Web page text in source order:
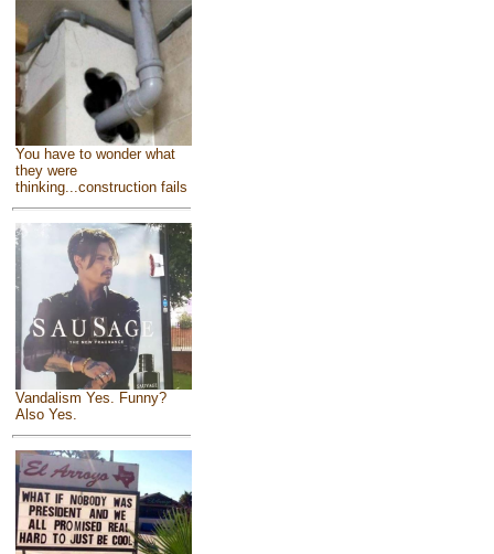
You have to wonder what
they were
thinking...construction fails
Vandalism Yes. Funny?
Also Yes.